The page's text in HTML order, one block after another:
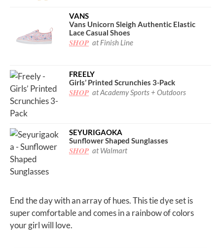
VANS
Vans Unicorn Sleigh Authentic Elastic
Lace Casual Shoes
SHOP at Finish Line
FREELY
Girls’ Printed Scrunchies 3-Pack
SHOP at Academy Sports + Outdoors
SEYURIGAOKA
Sunflower Shaped Sunglasses
SHOP at Walmart
End the day with an array of hues. This tie dye set is
super comfortable and comes in a rainbow of colors
your girl will love.